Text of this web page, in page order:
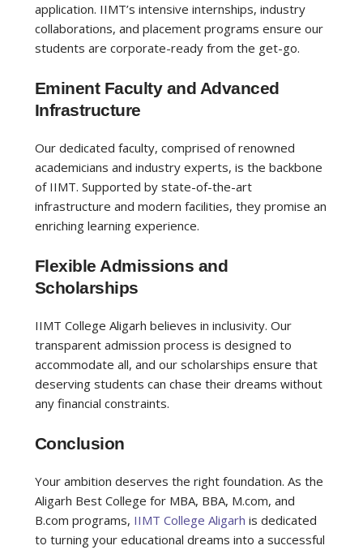
application. IIMT’s intensive internships, industry
collaborations, and placement programs ensure our
students are corporate-ready from the get-go.
Eminent Faculty and Advanced
Infrastructure
Our dedicated faculty, comprised of renowned
academicians and industry experts, is the backbone
of IIMT. Supported by state-of-the-art
infrastructure and modern facilities, they promise an
enriching learning experience.
Flexible Admissions and
Scholarships
IIMT College Aligarh believes in inclusivity. Our
transparent admission process is designed to
accommodate all, and our scholarships ensure that
deserving students can chase their dreams without
any financial constraints.
Conclusion
Your ambition deserves the right foundation. As the
Aligarh Best College for MBA, BBA, M.com, and
B.com programs, IIMT College Aligarh is dedicated
to turning your educational dreams into a successful